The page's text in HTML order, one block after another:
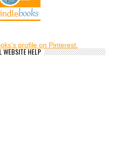
profile on Pinterest.
WEBSITE HELP